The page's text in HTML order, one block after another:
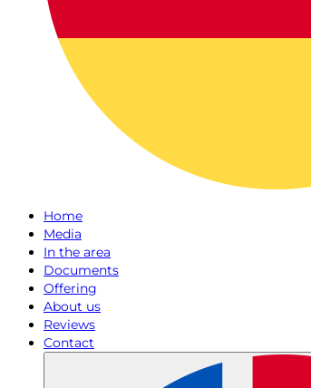
Home
Media
In the area
Documents
Offering
About us
Reviews
Contact